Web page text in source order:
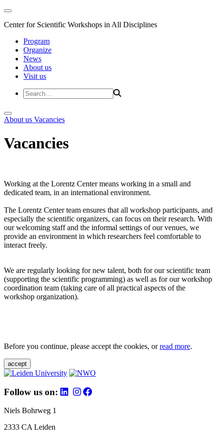
Center for Scientific Workshops in All Disciplines
Program
Organize
News
About us
Visit us
About us Vacancies
Vacancies
Working at the Lorentz Center means working in a small and
dedicated team, in an international environment.
The Lorentz Center team ensures that all workshop participants, and
especially the scientific organizers, can focus on their research. With
our welcoming staff and the informal settings of our venues, we
provide an environment in which researchers feel comfortable to
interact freely.
We are regularly looking for new talent, both for our scientific team
(supporting the scientific programming) as well as for our workshop
coordination team (taking care of all practical aspects of the
workshop organization).
Before you continue, please accept the cookies, orread more.
accept
Follow us on:
Niels Bohrweg 1
2333 CA Leiden